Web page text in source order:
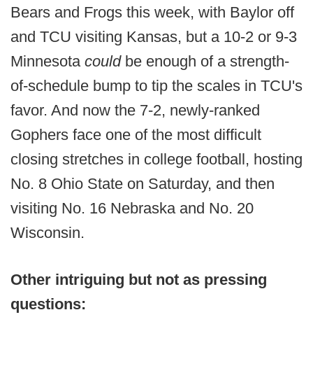
Bears and Frogs this week, with Baylor off
and TCU visiting Kansas, but a 10-2 or 9-3
Minnesota could be enough of a strength-
of-schedule bump to tip the scales in TCU's
favor. And now the 7-2, newly-ranked
Gophers face one of the most difficult
closing stretches in college football, hosting
No. 8 Ohio State on Saturday, and then
visiting No. 16 Nebraska and No. 20
Wisconsin.
Other intriguing but not as pressing
questions: